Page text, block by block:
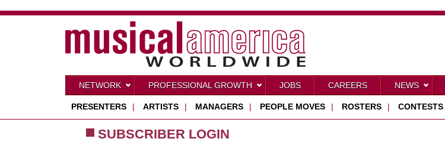
NETWORK PROFESSIONAL GROWTH JOBS CAREERS NEWS
PRESENTERS | ARTISTS | MANAGERS | PEOPLE MOVES | ROSTERS | CONTESTS
SUBSCRIBER LOGIN